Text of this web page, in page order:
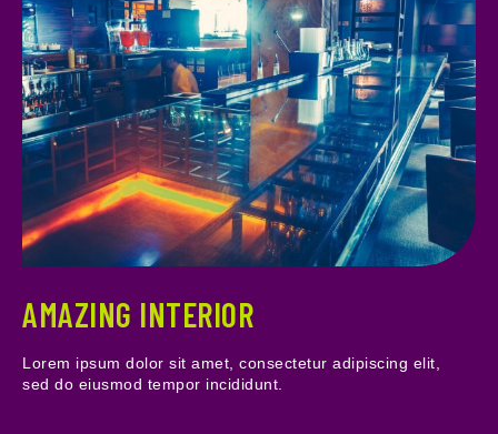
AMAZING INTERIOR
Lorem ipsum dolor sit amet, consectetur adipiscing elit,
sed do eiusmod tempor incididunt.